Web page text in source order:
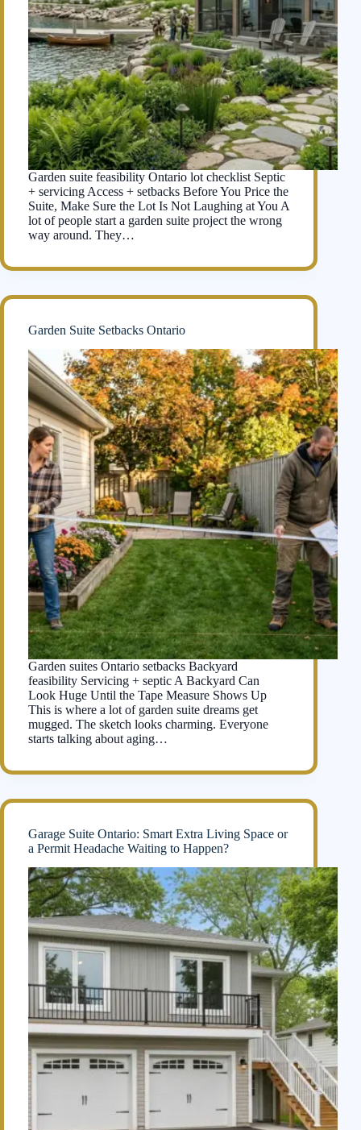
Garden suite feasibility Ontario lot checklist Septic
+ servicing Access + setbacks Before You Price the
Suite, Make Sure the Lot Is Not Laughing at You A
lot of people start a garden suite project the wrong
way around. They…
Garden Suite Setbacks Ontario
Garden suites Ontario setbacks Backyard
feasibility Servicing + septic A Backyard Can
Look Huge Until the Tape Measure Shows Up
This is where a lot of garden suite dreams get
mugged. The sketch looks charming. Everyone
starts talking about aging…
Garage Suite Ontario: Smart Extra Living Space or
a Permit Headache Waiting to Happen?